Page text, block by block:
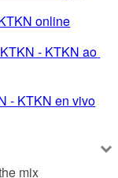
online
- KTKN ao
- KTKN en vivo
mix